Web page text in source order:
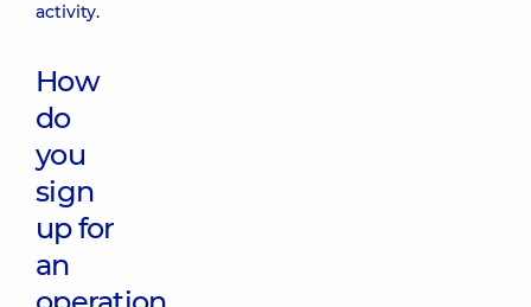
activity.
How
do
you
sign
up for
an